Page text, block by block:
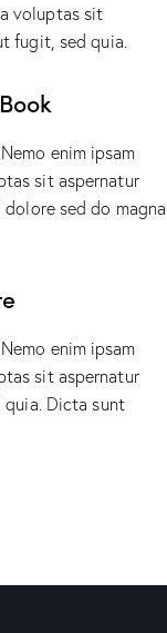
voluptas sit
fugit, sed quia.
enim ipsam
sit aspernatur
sed do magna
enim ipsam
sit aspernatur
Dicta sunt